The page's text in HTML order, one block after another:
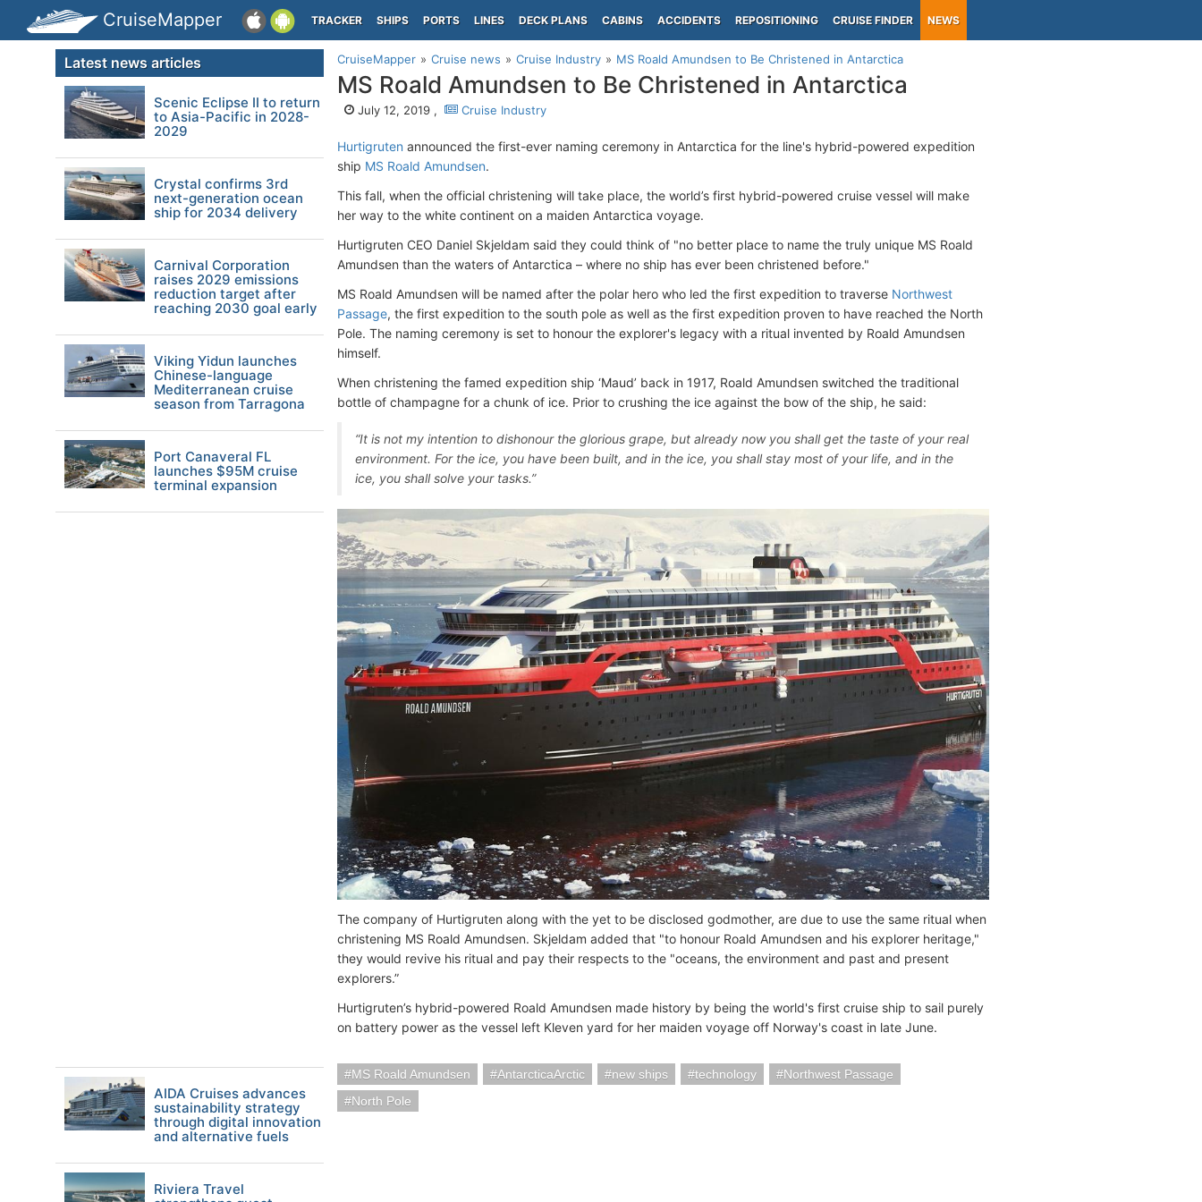
CruiseMapper TRACKER SHIPS PORTS LINES DECK PLANS CABINS ACCIDENTS REPOSITIONING CRUISE FINDER NEWS
CruiseMapper Cruise news Cruise Industry MS Roald Amundsen to Be Christened in Antarctica
MS Roald Amundsen to Be Christened in Antarctica
July 12, 2019 , Cruise Industry
Hurtigruten announced the first-ever naming ceremony in Antarctica for the line's hybrid-powered expedition
ship MS Roald Amundsen.
This fall, when the official christening will take place, the world’s first hybrid-powered cruise vessel will make
her way to the white continent on a maiden Antarctica voyage.
Hurtigruten CEO Daniel Skjeldam said they could think of "no better place to name the truly unique MS Roald
Amundsen than the waters of Antarctica – where no ship has ever been christened before."
MS Roald Amundsen will be named after the polar hero who led the first expedition to traverse Northwest
Passage, the first expedition to the south pole as well as the first expedition proven to have reached the North
Pole. The naming ceremony is set to honour the explorer's legacy with a ritual invented by Roald Amundsen
himself.
When christening the famed expedition ship ‘Maud’ back in 1917, Roald Amundsen switched the traditional
bottle of champagne for a chunk of ice. Prior to crushing the ice against the bow of the ship, he said:
“It is not my intention to dishonour the glorious grape, but already now you shall get the taste of your real
environment. For the ice, you have been built, and in the ice, you shall stay most of your life, and in the
ice, you shall solve your tasks.”
The company of Hurtigruten along with the yet to be disclosed godmother, are due to use the same ritual when
christening MS Roald Amundsen. Skjeldam added that "to honour Roald Amundsen and his explorer heritage,"
they would revive his ritual and pay their respects to the "oceans, the environment and past and present
explorers.”
Hurtigruten’s hybrid-powered Roald Amundsen made history by being the world's first cruise ship to sail purely
on battery power as the vessel left Kleven yard for her maiden voyage off Norway's coast in late June.
MS Roald Amundsen AntarcticaArctic new ships technology
Northwest Passage
North Pole
Latest news articles
Scenic Eclipse II to return
to Asia-Pacific in 2028-
2029
Crystal confirms 3rd
next-generation ocean
ship for 2034 delivery
Carnival Corporation
raises 2029 emissions
reduction target after
reaching 2030 goal early
Viking Yidun launches
Chinese-language
Mediterranean cruise
season from Tarragona
Port Canaveral FL
launches $95M cruise
terminal expansion
AIDA Cruises advances
sustainability strategy
through digital innovation
and alternative fuels
Riviera Travel